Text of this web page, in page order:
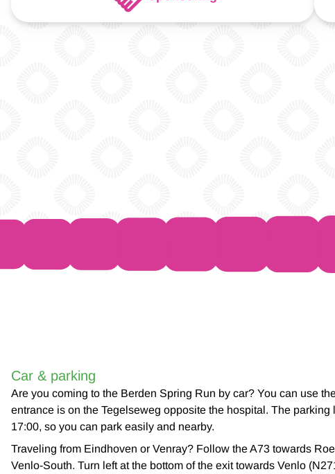
Car & parking
Are you coming to the Berden Spring Run by car? You can use
entrance is on the Tegelseweg opposite the hospital. The parking
17:00, so you can park easily and nearby.
Traveling from Eindhoven or Venray? Follow the A73 towards
Venlo-South. Turn left at the bottom of the exit towards Venlo